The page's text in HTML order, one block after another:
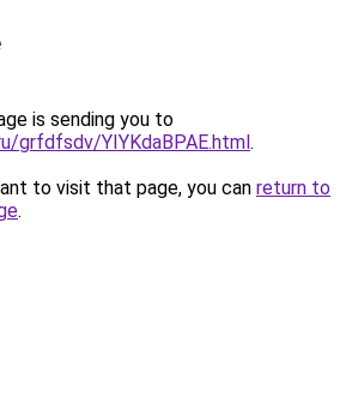
is sending you to
grfdfsdv/YIYKdaBPAE.html.
to visit that page, you can return to
.